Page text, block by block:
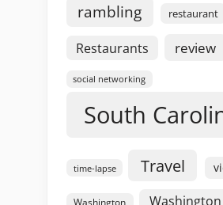
rambling restaurant
Restaurants review
social networking
South
time-lapse Travel